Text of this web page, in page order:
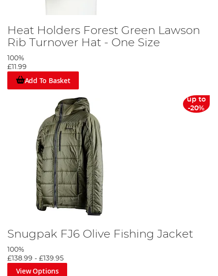
Heat Holders Forest Green Lawson
Rib Turnover Hat - One Size
100%
£11.99
Add To Basket
up to
-20%
Snugpak FJ6 Olive Fishing Jacket
100%
£138.99 - £139.95
View Options